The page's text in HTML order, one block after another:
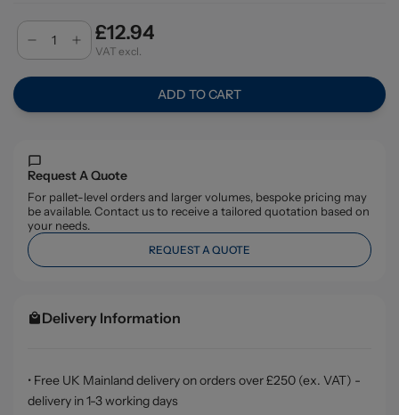
£12.94
VAT excl.
ADD TO CART
Request A Quote
For pallet-level orders and larger volumes, bespoke pricing may
be available. Contact us to receive a tailored quotation based on
your needs.
REQUEST A QUOTE
Delivery Information
• Free UK Mainland delivery on orders over £250 (ex. VAT) -
delivery in 1-3 working days